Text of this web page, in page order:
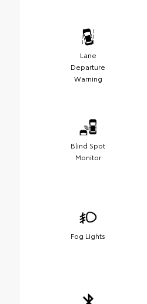
Lane
Departure
Warning
Blind Spot
Monitor
Fog Lights